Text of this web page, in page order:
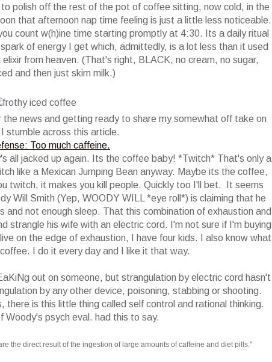
polish off the rest of the pot of coffee sitting, now cold, in the
that afternoon nap time feeling is just a little less noticeable.
count w(h)ine time starting promptly at 4:30. Its a daily ritual
of energy I get which, admittedly, is a lot less than it used
from heaven. (That's right, BLACK, no cream, no sugar,
and then just skim milk.)
news and getting ready to share my somewhat off take on
stumble across this article.
Too much caffeine.
all jacked up again. Its the coffee baby! *Twitch* That's only a
like a Mexican Jumping Bean anyway. Maybe its the coffee,
twitch, it makes you kill people. Quickly too I'll bet. It seems
Will Smith (Yep, WOODY WILL *eye roll*) is claiming that he
and not enough sleep. That this combination of exhaustion and
strangle his wife with an electric cord. I'm not sure if I'm buying
on the edge of exhaustion, I have four kids. I also know what
I do it every day and I like it that way.
out on someone, but strangulation by electric cord hasn't
by any other device, poisoning, stabbing or shooting.
is this little thing called self control and rational thinking.
Woody's psych eval. had this to say.
the direct result of the ingestion of large amounts of caffeine and diet pills."